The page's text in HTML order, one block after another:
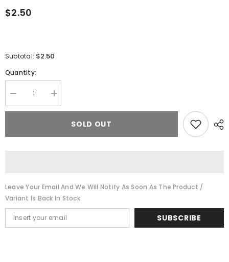
$2.50
Subtotal: $2.50
Quantity:
Decrease
quantity
for
Tapered
Increase
quantity
for
Randy&#39;s
6&quot;
Tapered
SOLD OUT
Leave Your Email And We Will Notify As Soon As The Product /
Variant Is Back In Stock
SUBSCRIBE